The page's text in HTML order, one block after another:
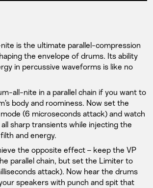
is the ultimate parallel-compression
the envelope of drums. Its ability
in percussive waveforms is like no
all-nite in a parallel chain if you want to
body and roominess. Now set the
mode (6 microseconds attack) and watch
sharp transients while injecting the
and energy.
the opposite effect – keep the VP
parallel chain, but set the Limiter to
attack). Now hear the drums
speakers with punch and spit that